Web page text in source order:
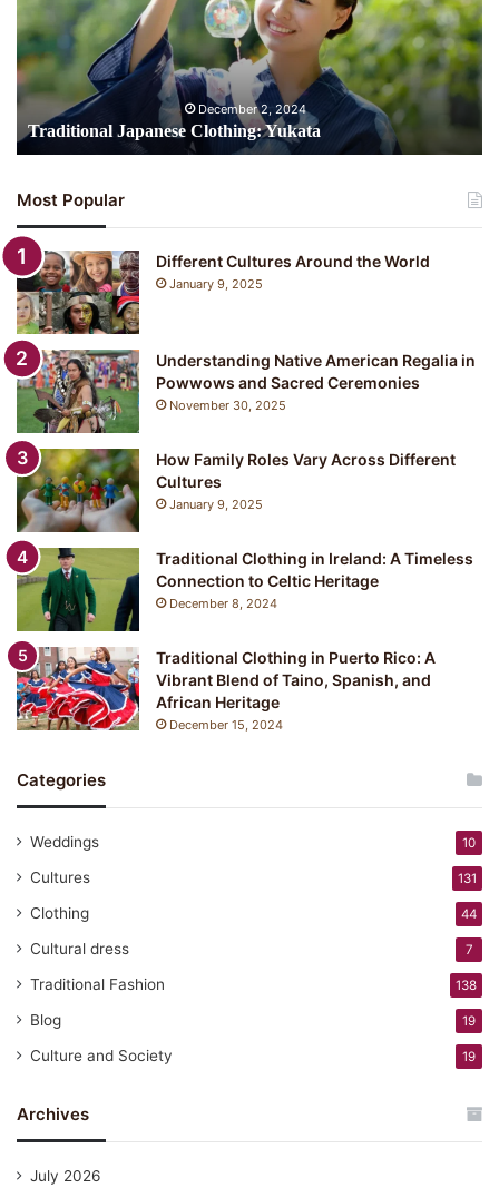
t
i
o
l
p
a
n
e
s
e
C
l
o
h
i
n
g
:
Y
u
k
t
a
December 2, 2024
Traditional Japanese Clothing: Yukata
Most Popular
Different Cultures Around the World
January 9, 2025
Understanding Native American Regalia in
Powwows and Sacred Ceremonies
November 30, 2025
How Family Roles Vary Across Different
Cultures
January 9, 2025
Traditional Clothing in Ireland: A Timeless
Connection to Celtic Heritage
December 8, 2024
Traditional Clothing in Puerto Rico: A
Vibrant Blend of Taino, Spanish, and
African Heritage
December 15, 2024
Categories
Weddings 10
Cultures 131
Clothing 44
Cultural dress 7
Traditional Fashion 138
Blog 19
Culture and Society 19
Archives
July 2026